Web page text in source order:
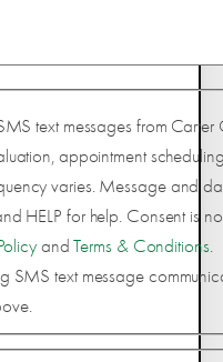
text messages from Carter
appointment
varies. Message and
HELP for help. Consent is
andTerms & Conditions.
SMS text message